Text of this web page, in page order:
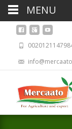
MENU